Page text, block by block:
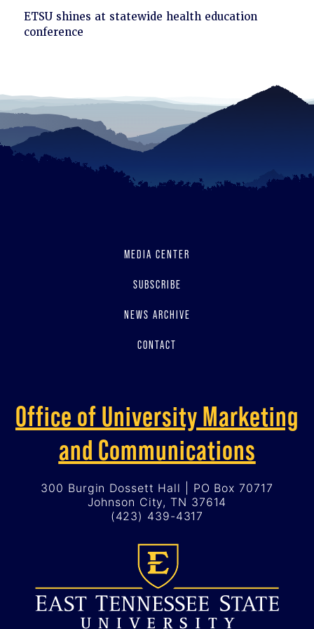
Click
to
ETSU shines at statewide health education
conference
MEDIA CENTER
SUBSCRIBE
NEWS ARCHIVE
CONTACT
Office of University Marketing
and Communications
300 Burgin Dossett Hall | PO Box 70717
Johnson City, TN 37614
(423) 439-4317